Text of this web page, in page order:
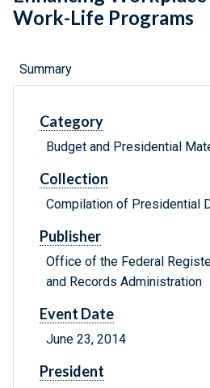
Work-Life Programs
Summary
Category
Budget and Presidential
Collection
Compilation of Presidential
Publisher
Office of the Federal
and Records Administration
Event Date
June 23, 2014
President